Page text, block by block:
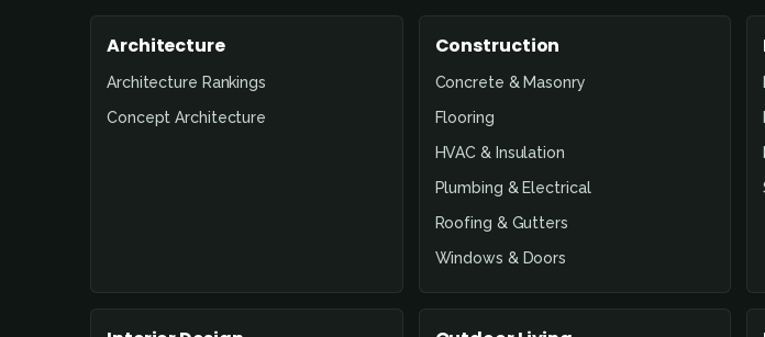
Architecture
Architecture Rankings
Concept Architecture
Construction
Concrete & Masonry
Flooring
HVAC & Insulation
Plumbing & Electrical
Roofing & Gutters
Windows & Doors